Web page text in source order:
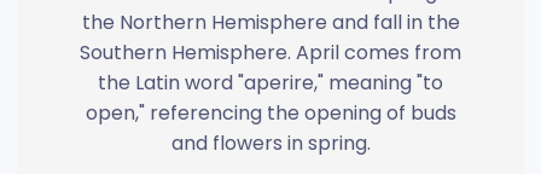
the Northern Hemisphere and fall in the
Southern Hemisphere. April comes from
the Latin word "aperire," meaning "to
open," referencing the opening of buds
and flowers in spring.